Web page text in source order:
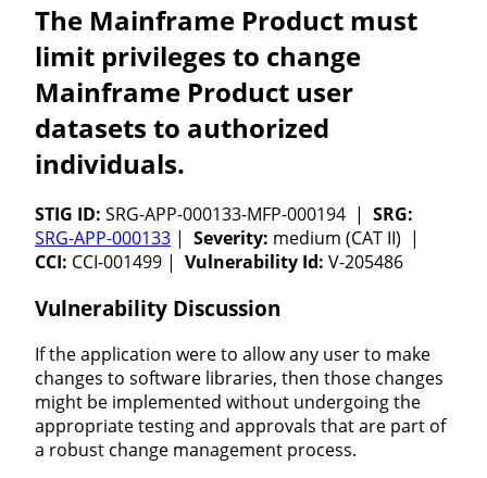
The Mainframe Product must
limit privileges to change
Mainframe Product user
datasets to authorized
individuals.
STIG ID: SRG-APP-000133-MFP-000194 | SRG:
SRG-APP-000133 | Severity: medium (CAT II) |
CCI: CCI-001499 | Vulnerability Id: V-205486
Vulnerability Discussion
If the application were to allow any user to make
changes to software libraries, then those changes
might be implemented without undergoing the
appropriate testing and approvals that are part of
a robust change management process.